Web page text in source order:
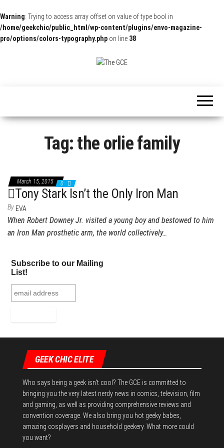
Warning: Trying to access array offset on value of type bool in
/home/geekchic/public_html/wp-content/plugins/envo-magazine-
pro/options/colors-typography.php on line 38
and
Interviews!
Tag: the orlie family
March 15, 2015 0
Tony Stark Isn’t the Only Iron Man
By EVA
When Robert Downey Jr. visited a young boy and bestowed to him
an Iron Man prosthetic arm, the world collectively…
Subscribe to our Mailing
List!
GEEK CHIC ELITE
Who says being a geek isn't cool? The GCE is committed to
bringing you the very latest nerdy news in comics, television, film
and gaming, as well as providing comprehensive reviews and
convention coverage. We also bring you hot geeky babes,
amazing cosplayers and household geekery. What more could
you want?